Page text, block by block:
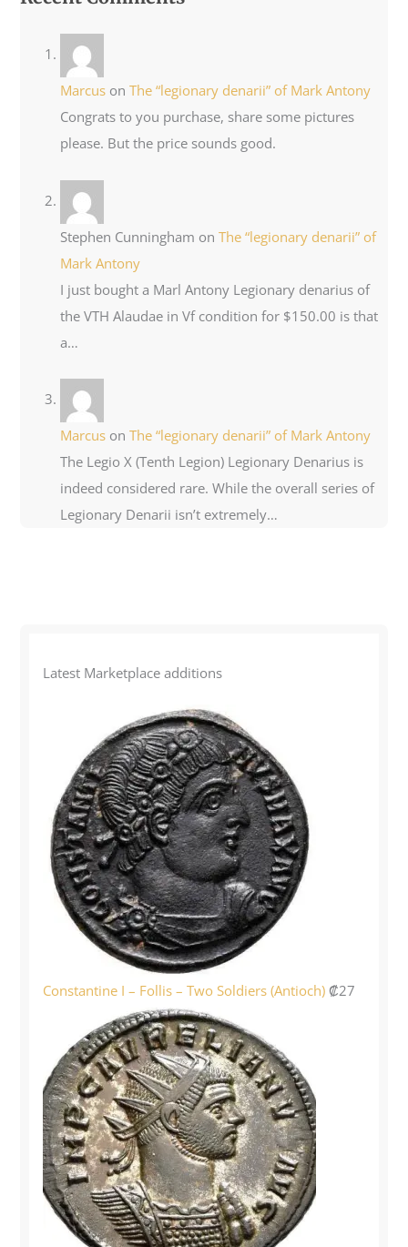
Marcus onThe “legionary denarii” of Mark Antony
Congrats to you purchase, share some pictures
please. But the price sounds good.
Stephen Cunningham onThe “legionary denarii” of
Mark Antony
I just bought a Marl Antony Legionary denarius of
the VTH Alaudae in Vf condition for $150.00 is that
a…
Marcus onThe “legionary denarii” of Mark Antony
The Legio X (Tenth Legion) Legionary Denarius is
indeed considered rare. While the overall series of
Legionary Denarii isn’t extremely…
Latest Marketplace additions
Constantine I – Follis – Two Soldiers (Antioch) ₡27